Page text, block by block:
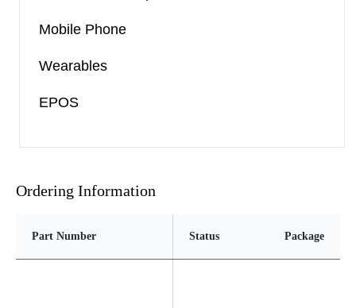
Mobile Phone
Wearables
EPOS
Ordering Information
Part Number Status Package